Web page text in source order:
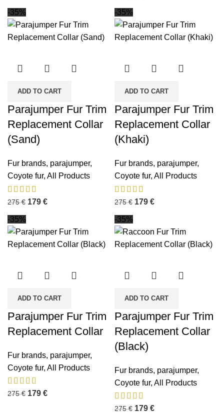
-35%
ADD TO CART
Parajumper Fur Trim
Replacement Collar
(Sand)
Fur brands, parajumper,
Coyote fur, All Products
275€ 179 €
-35%
ADD TO CART
Parajumper Fur Trim
Replacement Collar
(Khaki)
Fur brands, parajumper,
Coyote fur, All Products
275€ 179 €
-35%
ADD TO CART
Parajumper Fur Trim
Replacement Collar
Fur brands, parajumper,
Coyote fur, All Products
275€ 179 €
-35%
ADD TO CART
Parajumper Fur Trim
Replacement Collar
(Black)
Fur brands, parajumper,
Coyote fur, All Products
275€ 179 €